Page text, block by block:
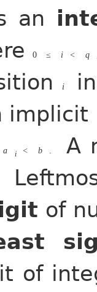
an
0 ≤ i < q
i
implicit
a i < b
A
of
of